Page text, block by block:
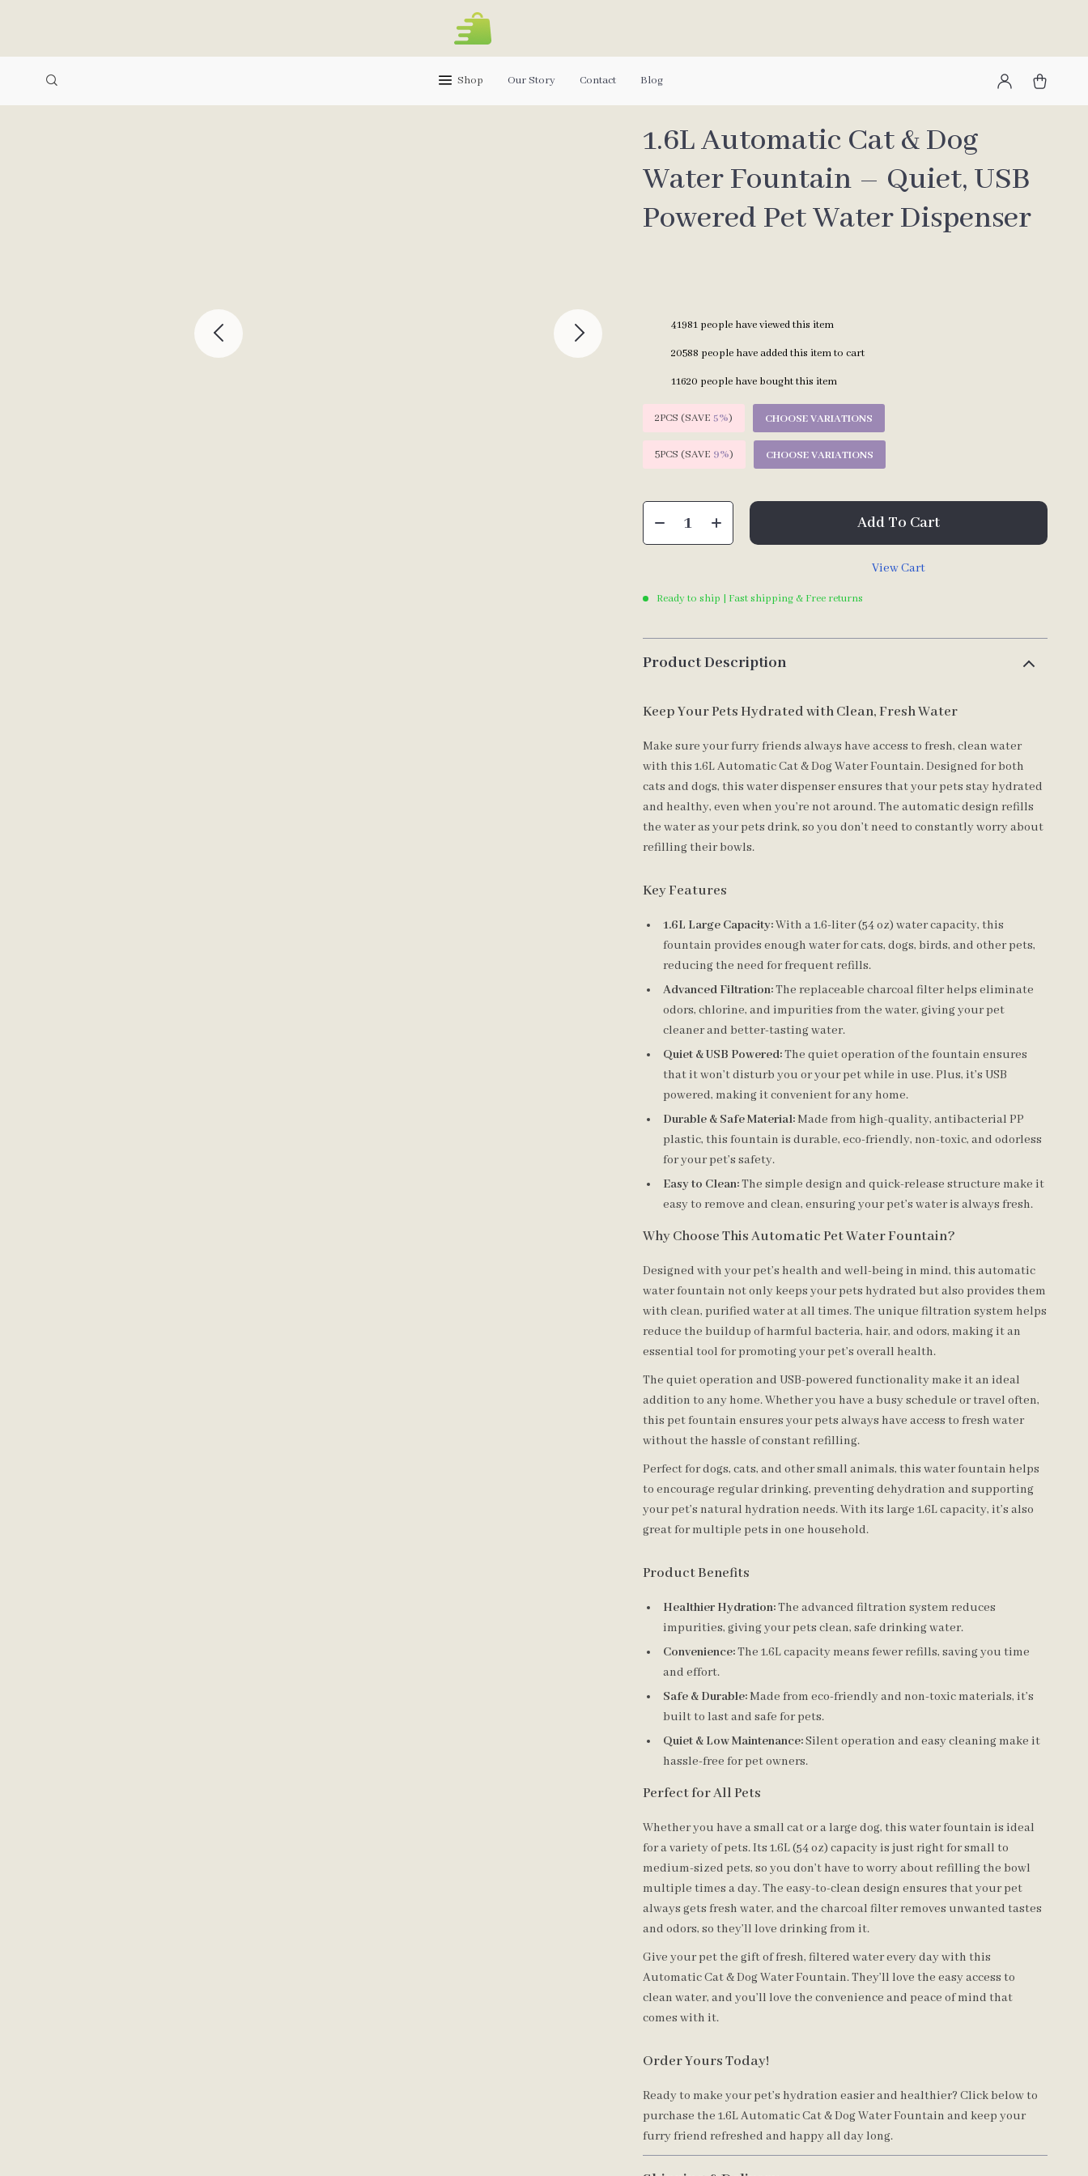
Shop Our Story Contact Blog
1.6L Automatic Cat & Dog
Water Fountain – Quiet, USB
Powered Pet Water Dispenser
41981 people have viewed this item
20588 people have added this item to cart
11620 people have bought this item
2PCS (SAVE5%) CHOOSE VARIATIONS
5PCS (SAVE 9%) CHOOSE VARIATIONS
Add To Cart
View Cart
Ready to ship | Fast shipping & Free returns
Product Description
Keep Your Pets Hydrated with Clean, Fresh Water
Make sure your furry friends always have access to fresh, clean water
with this 1.6L Automatic Cat & Dog Water Fountain. Designed for both
cats and dogs, this water dispenser ensures that your pets stay hydrated
and healthy, even when you’re not around. The automatic design refills
the water as your pets drink, so you don’t need to constantly worry about
refilling their bowls.
Key Features
1.6L Large Capacity:With a 1.6-liter (54 oz) water capacity, this
fountain provides enough water for cats, dogs, birds, and other pets,
reducing the need for frequent refills.
Advanced Filtration:The replaceable charcoal filter helps eliminate
odors, chlorine, and impurities from the water, giving your pet
cleaner and better-tasting water.
Quiet & USB Powered:The quiet operation of the fountain ensures
that it won’t disturb you or your pet while in use. Plus, it’s USB
powered, making it convenient for any home.
Durable & Safe Material:Made from high-quality, antibacterial PP
plastic, this fountain is durable, eco-friendly, non-toxic, and odorless
for your pet’s safety.
Easy to Clean:The simple design and quick-release structure make it
easy to remove and clean, ensuring your pet’s water is always fresh.
Why Choose This Automatic Pet Water Fountain?
Designed with your pet’s health and well-being in mind, this automatic
water fountain not only keeps your pets hydrated but also provides them
with clean, purified water at all times. The unique filtration system helps
reduce the buildup of harmful bacteria, hair, and odors, making it an
essential tool for promoting your pet’s overall health.
The quiet operation and USB-powered functionality make it an ideal
addition to any home. Whether you have a busy schedule or travel often,
this pet fountain ensures your pets always have access to fresh water
without the hassle of constant refilling.
Perfect for dogs, cats, and other small animals, this water fountain helps
to encourage regular drinking, preventing dehydration and supporting
your pet’s natural hydration needs. With its large 1.6L capacity, it’s also
great for multiple pets in one household.
Product Benefits
Healthier Hydration:The advanced filtration system reduces
impurities, giving your pets clean, safe drinking water.
Convenience:The 1.6L capacity means fewer refills, saving you time
and effort.
Safe & Durable:Made from eco-friendly and non-toxic materials, it’s
built to last and safe for pets.
Quiet & Low Maintenance:Silent operation and easy cleaning make it
hassle-free for pet owners.
Perfect for All Pets
Whether you have a small cat or a large dog, this water fountain is ideal
for a variety of pets. Its 1.6L (54 oz) capacity is just right for small to
medium-sized pets, so you don’t have to worry about refilling the bowl
multiple times a day. The easy-to-clean design ensures that your pet
always gets fresh water, and the charcoal filter removes unwanted tastes
and odors, so they’ll love drinking from it.
Give your pet the gift of fresh, filtered water every day with this
Automatic Cat & Dog Water Fountain. They’ll love the easy access to
clean water, and you’ll love the convenience and peace of mind that
comes with it.
Order Yours Today!
Ready to make your pet’s hydration easier and healthier? Click below to
purchase the 1.6L Automatic Cat & Dog Water Fountain and keep your
furry friend refreshed and happy all day long.